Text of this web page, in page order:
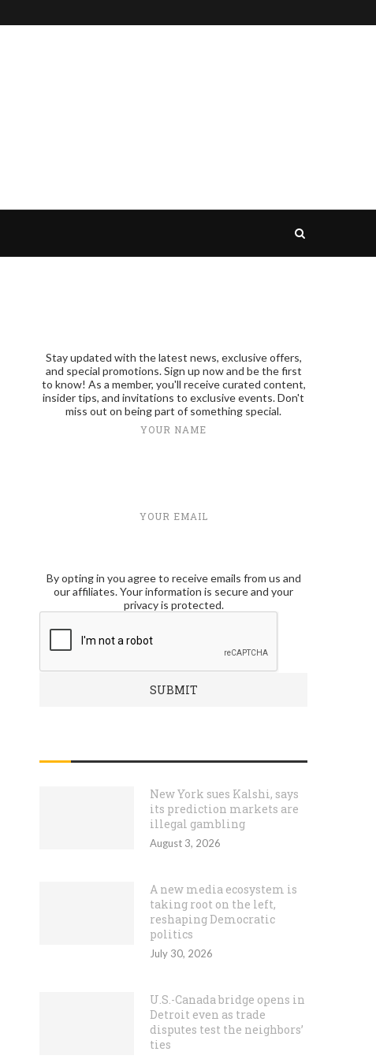
Stay updated with the latest news, exclusive offers,
and special promotions. Sign up now and be the first
to know! As a member, you'll receive curated content,
insider tips, and invitations to exclusive events. Don't
miss out on being part of something special.
YOUR NAME
YOUR EMAIL
By opting in you agree to receive emails from us and
our affiliates. Your information is secure and your
privacy is protected.
New York sues Kalshi, says
its prediction markets are
illegal gambling
August 3, 2026
A new media ecosystem is
taking root on the left,
reshaping Democratic
politics
July 30, 2026
U.S.-Canada bridge opens in
Detroit even as trade
disputes test the neighbors’
ties